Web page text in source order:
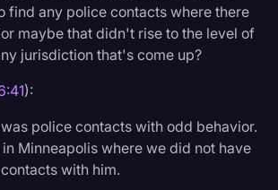
find any police contacts where there
maybe that didn't rise to the level of
jurisdiction that's come up?
):
police contacts with odd behavior.
Minneapolis where we did not have
with him.